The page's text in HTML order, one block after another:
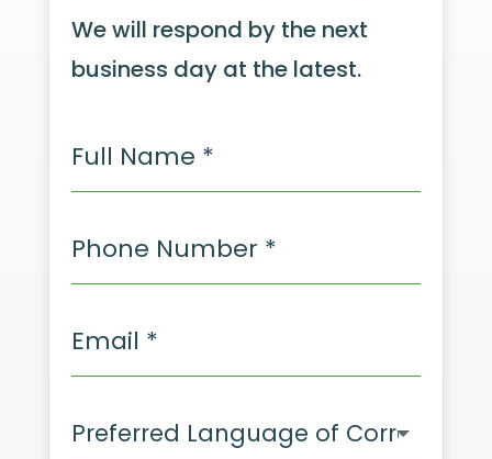
We will respond by the next
business day at the latest.